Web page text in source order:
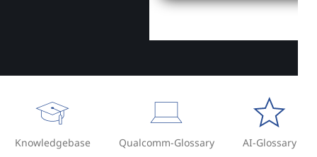
Knowledgebase Qualcomm-Glossary AI-Glossary